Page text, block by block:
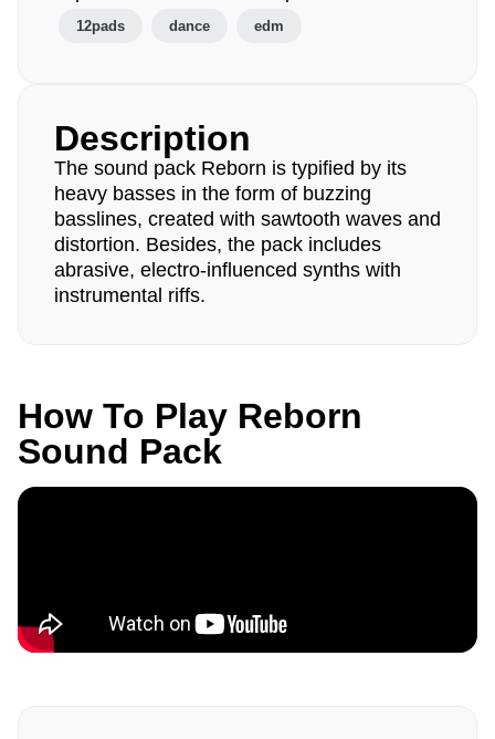
12pads dance edm
Description
The sound pack Reborn is typified by its
heavy basses in the form of buzzing
basslines, created with sawtooth waves and
distortion. Besides, the pack includes
abrasive, electro-influenced synths with
instrumental riffs.
How To Play Reborn
Sound Pack